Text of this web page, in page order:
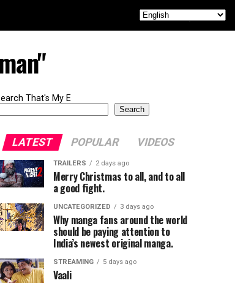
That's My E
Search
LATEST POPULAR VIDEOS
TRAILERS 2 days ago
Merry Christmas to all, and to all
a good fight.
UNCATEGORIZED 3 days ago
Why manga fans around the world
should be paying attention to
India’s newest original manga.
STREAMING 5 days ago
Vaali